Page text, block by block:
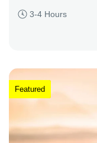
3-4 Hours
Featured